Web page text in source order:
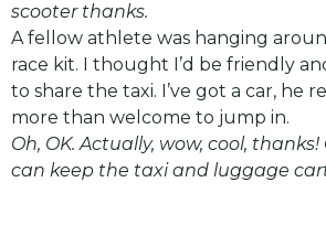
scooter thanks.
A fellow athlete was hanging
race kit. I thought I’d be friendly
to share the taxi. I’ve got a car, he
more than welcome to jump in.
Oh, OK. Actually, wow, cool,
can keep the taxi and luggage